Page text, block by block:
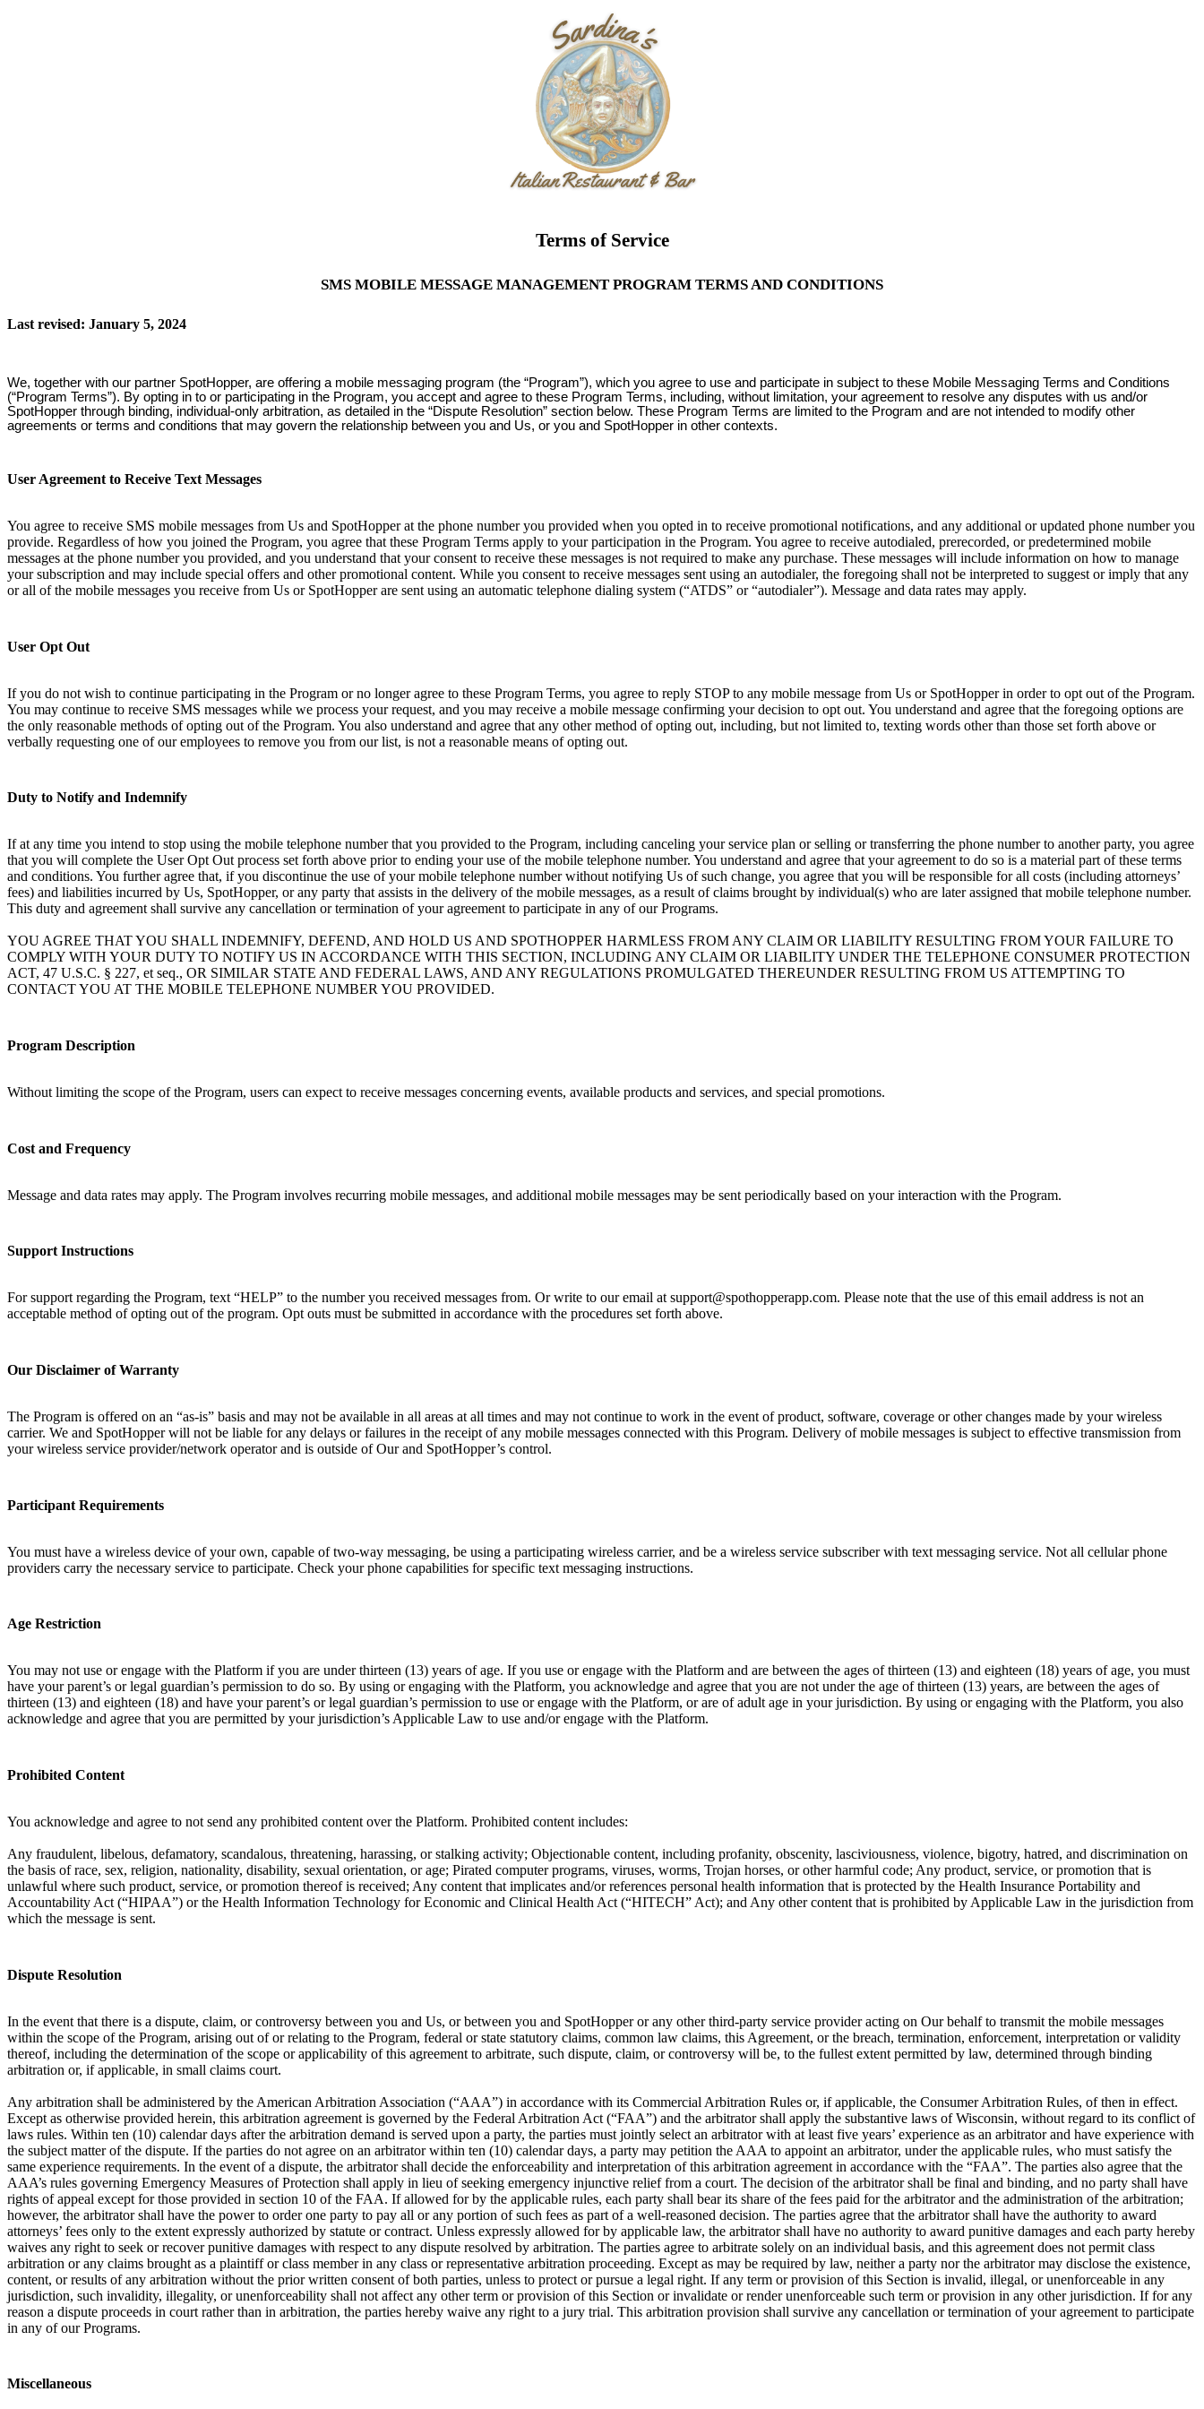
Terms of Service
SMS MOBILE MESSAGE MANAGEMENT PROGRAM TERMS AND CONDITIONS
Last revised: January 5, 2024
We, together with our partner SpotHopper, are offering a mobile messaging program (the “Program”), which you agree to use and participate in subject to these Mobile Messaging Terms and Conditions
(“Program Terms”). By opting in to or participating in the Program, you accept and agree to these Program Terms, including, without limitation, your agreement to resolve any disputes with us and/or
SpotHopper through binding, individual-only arbitration, as detailed in the “Dispute Resolution” section below. These Program Terms are limited to the Program and are not intended to modify other
agreements or terms and conditions that may govern the relationship between you and Us, or you and SpotHopper in other contexts.
User Agreement to Receive Text Messages
You agree to receive SMS mobile messages from Us and SpotHopper at the phone number you provided when you opted in to receive promotional notifications, and any additional or updated phone number you
provide. Regardless of how you joined the Program, you agree that these Program Terms apply to your participation in the Program. You agree to receive autodialed, prerecorded, or predetermined mobile
messages at the phone number you provided, and you understand that your consent to receive these messages is not required to make any purchase. These messages will include information on how to manage
your subscription and may include special offers and other promotional content. While you consent to receive messages sent using an autodialer, the foregoing shall not be interpreted to suggest or imply that any
or all of the mobile messages you receive from Us or SpotHopper are sent using an automatic telephone dialing system (“ATDS” or “autodialer”). Message and data rates may apply.
User Opt Out
If you do not wish to continue participating in the Program or no longer agree to these Program Terms, you agree to reply STOP to any mobile message from Us or SpotHopper in order to opt out of the Program.
You may continue to receive SMS messages while we process your request, and you may receive a mobile message confirming your decision to opt out. You understand and agree that the foregoing options are
the only reasonable methods of opting out of the Program. You also understand and agree that any other method of opting out, including, but not limited to, texting words other than those set forth above or
verbally requesting one of our employees to remove you from our list, is not a reasonable means of opting out.
Duty to Notify and Indemnify
If at any time you intend to stop using the mobile telephone number that you provided to the Program, including canceling your service plan or selling or transferring the phone number to another party, you agree
that you will complete the User Opt Out process set forth above prior to ending your use of the mobile telephone number. You understand and agree that your agreement to do so is a material part of these terms
and conditions. You further agree that, if you discontinue the use of your mobile telephone number without notifying Us of such change, you agree that you will be responsible for all costs (including attorneys’
fees) and liabilities incurred by Us, SpotHopper, or any party that assists in the delivery of the mobile messages, as a result of claims brought by individual(s) who are later assigned that mobile telephone number.
This duty and agreement shall survive any cancellation or termination of your agreement to participate in any of our Programs.
YOU AGREE THAT YOU SHALL INDEMNIFY, DEFEND, AND HOLD US AND SPOTHOPPER HARMLESS FROM ANY CLAIM OR LIABILITY RESULTING FROM YOUR FAILURE TO
COMPLY WITH YOUR DUTY TO NOTIFY US IN ACCORDANCE WITH THIS SECTION, INCLUDING ANY CLAIM OR LIABILITY UNDER THE TELEPHONE CONSUMER PROTECTION
ACT, 47 U.S.C. § 227, et seq., OR SIMILAR STATE AND FEDERAL LAWS, AND ANY REGULATIONS PROMULGATED THEREUNDER RESULTING FROM US ATTEMPTING TO
CONTACT YOU AT THE MOBILE TELEPHONE NUMBER YOU PROVIDED.
Program Description
Without limiting the scope of the Program, users can expect to receive messages concerning events, available products and services, and special promotions.
Cost and Frequency
Message and data rates may apply. The Program involves recurring mobile messages, and additional mobile messages may be sent periodically based on your interaction with the Program.
Support Instructions
For support regarding the Program, text “HELP” to the number you received messages from. Or write to our email at support@spothopperapp.com. Please note that the use of this email address is not an
acceptable method of opting out of the program. Opt outs must be submitted in accordance with the procedures set forth above.
Our Disclaimer of Warranty
The Program is offered on an “as-is” basis and may not be available in all areas at all times and may not continue to work in the event of product, software, coverage or other changes made by your wireless
carrier. We and SpotHopper will not be liable for any delays or failures in the receipt of any mobile messages connected with this Program. Delivery of mobile messages is subject to effective transmission from
your wireless service provider/network operator and is outside of Our and SpotHopper’s control.
Participant Requirements
You must have a wireless device of your own, capable of two-way messaging, be using a participating wireless carrier, and be a wireless service subscriber with text messaging service. Not all cellular phone
providers carry the necessary service to participate. Check your phone capabilities for specific text messaging instructions.
Age Restriction
You may not use or engage with the Platform if you are under thirteen (13) years of age. If you use or engage with the Platform and are between the ages of thirteen (13) and eighteen (18) years of age, you must
have your parent’s or legal guardian’s permission to do so. By using or engaging with the Platform, you acknowledge and agree that you are not under the age of thirteen (13) years, are between the ages of
thirteen (13) and eighteen (18) and have your parent’s or legal guardian’s permission to use or engage with the Platform, or are of adult age in your jurisdiction. By using or engaging with the Platform, you also
acknowledge and agree that you are permitted by your jurisdiction’s Applicable Law to use and/or engage with the Platform.
Prohibited Content
You acknowledge and agree to not send any prohibited content over the Platform. Prohibited content includes:
Any fraudulent, libelous, defamatory, scandalous, threatening, harassing, or stalking activity; Objectionable content, including profanity, obscenity, lasciviousness, violence, bigotry, hatred, and discrimination on
the basis of race, sex, religion, nationality, disability, sexual orientation, or age; Pirated computer programs, viruses, worms, Trojan horses, or other harmful code; Any product, service, or promotion that is
unlawful where such product, service, or promotion thereof is received; Any content that implicates and/or references personal health information that is protected by the Health Insurance Portability and
Accountability Act (“HIPAA”) or the Health Information Technology for Economic and Clinical Health Act (“HITECH” Act); and Any other content that is prohibited by Applicable Law in the jurisdiction from
which the message is sent.
Dispute Resolution
In the event that there is a dispute, claim, or controversy between you and Us, or between you and SpotHopper or any other third-party service provider acting on Our behalf to transmit the mobile messages
within the scope of the Program, arising out of or relating to the Program, federal or state statutory claims, common law claims, this Agreement, or the breach, termination, enforcement, interpretation or validity
thereof, including the determination of the scope or applicability of this agreement to arbitrate, such dispute, claim, or controversy will be, to the fullest extent permitted by law, determined through binding
arbitration or, if applicable, in small claims court.
Any arbitration shall be administered by the American Arbitration Association (“AAA”) in accordance with its Commercial Arbitration Rules or, if applicable, the Consumer Arbitration Rules, of then in effect.
Except as otherwise provided herein, this arbitration agreement is governed by the Federal Arbitration Act (“FAA”) and the arbitrator shall apply the substantive laws of Wisconsin, without regard to its conflict of
laws rules. Within ten (10) calendar days after the arbitration demand is served upon a party, the parties must jointly select an arbitrator with at least five years’ experience as an arbitrator and have experience with
the subject matter of the dispute. If the parties do not agree on an arbitrator within ten (10) calendar days, a party may petition the AAA to appoint an arbitrator, under the applicable rules, who must satisfy the
same experience requirements. In the event of a dispute, the arbitrator shall decide the enforceability and interpretation of this arbitration agreement in accordance with the “FAA”. The parties also agree that the
AAA’s rules governing Emergency Measures of Protection shall apply in lieu of seeking emergency injunctive relief from a court. The decision of the arbitrator shall be final and binding, and no party shall have
rights of appeal except for those provided in section 10 of the FAA. If allowed for by the applicable rules, each party shall bear its share of the fees paid for the arbitrator and the administration of the arbitration;
however, the arbitrator shall have the power to order one party to pay all or any portion of such fees as part of a well-reasoned decision. The parties agree that the arbitrator shall have the authority to award
attorneys’ fees only to the extent expressly authorized by statute or contract. Unless expressly allowed for by applicable law, the arbitrator shall have no authority to award punitive damages and each party hereby
waives any right to seek or recover punitive damages with respect to any dispute resolved by arbitration. The parties agree to arbitrate solely on an individual basis, and this agreement does not permit class
arbitration or any claims brought as a plaintiff or class member in any class or representative arbitration proceeding. Except as may be required by law, neither a party nor the arbitrator may disclose the existence,
content, or results of any arbitration without the prior written consent of both parties, unless to protect or pursue a legal right. If any term or provision of this Section is invalid, illegal, or unenforceable in any
jurisdiction, such invalidity, illegality, or unenforceability shall not affect any other term or provision of this Section or invalidate or render unenforceable such term or provision in any other jurisdiction. If for any
reason a dispute proceeds in court rather than in arbitration, the parties hereby waive any right to a jury trial. This arbitration provision shall survive any cancellation or termination of your agreement to participate
in any of our Programs.
Miscellaneous